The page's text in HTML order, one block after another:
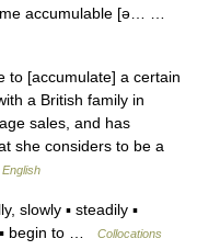
accumulable [ə… …
[accumulate] a certain
a British family in
sales, and has
she considers to be a
slowly ▪ steadily ▪
▪ begin to …
Collocations